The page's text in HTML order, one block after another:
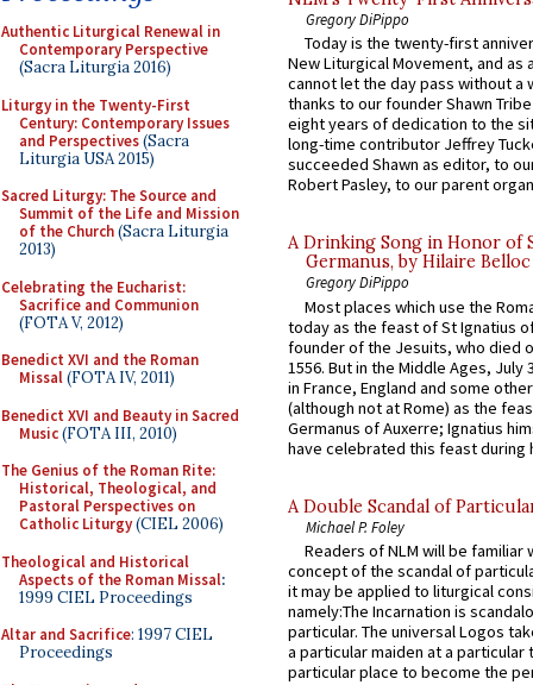
Authentic Liturgical Renewal in
Contemporary Perspective
(Sacra Liturgia 2016)
Liturgy in the Twenty-First
Century: Contemporary Issues
and Perspectives(Sacra
Liturgia USA 2015)
Sacred Liturgy: The Source and
Summit of the Life and Mission
of the Church(Sacra Liturgia
2013)
Celebrating the Eucharist:
Sacrifice and Communion
(FOTA V, 2012)
Benedict XVI and the Roman
Missal(FOTA IV, 2011)
Benedict XVI and Beauty in Sacred
Music(FOTA III, 2010)
The Genius of the Roman Rite:
Historical, Theological, and
Pastoral Perspectives on
Catholic Liturgy(CIEL 2006)
Theological and Historical
Aspects of the Roman Missal:
1999 CIEL Proceedings
Altar and Sacrifice: 1997 CIEL
Proceedings
Gregory DiPippo
Today is the twenty-first
New Liturgical Movement, and as
cannot let the day pass without a
thanks to our founder Shawn
eight years of dedication to the
long-time contributor Jeffrey
succeeded Shawn as editor, to
Robert Pasley, to our parent
A Drinking Song in Honor of
Germanus, by Hilaire Belloc
Gregory DiPippo
Most places which use the
today as the feast of St Ignatius
founder of the Jesuits, who died
1556. But in the Middle Ages, July
in France, England and some
(although not at Rome) as the
Germanus of Auxerre; Ignatius
have celebrated this feast during
A Double Scandal of
Michael P. Foley
Readers of NLM will be familiar
concept of the scandal of
it may be applied to liturgical
namely:The Incarnation is
particular. The universal Logos
a particular maiden at a particular
particular place to become the